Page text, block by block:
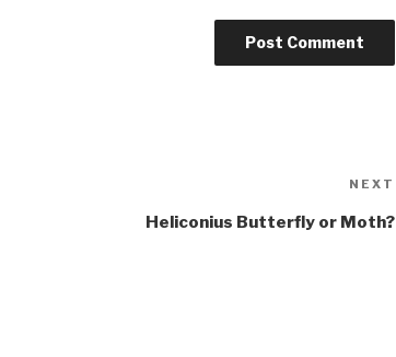
NEXT
Heliconius Butterfly or Moth?